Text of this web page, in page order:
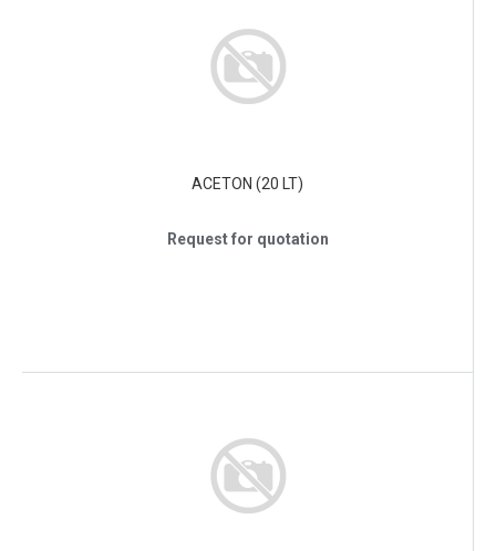
ACETON (20 LT)
Request for quotation